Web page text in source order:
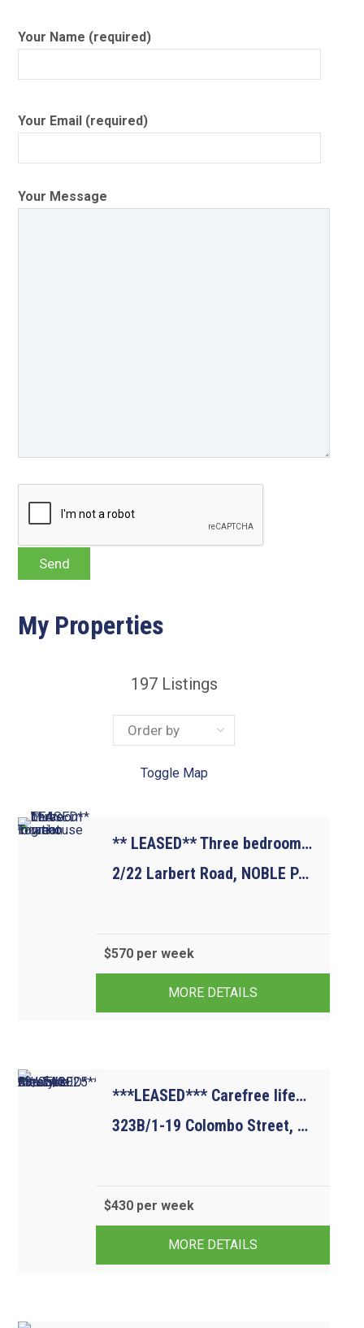
Your Name (required)
Your Email (required)
Your Message
My Properties
197Listings
Toggle Map
** LEASED** Three bedroom Townhouse in great location
2/22 Larbert Road, NOBLE PARK VIC 3174
3
$570 per week
MORE DETAILS
***LEASED*** Carefree lifestyle. Available 23/05/2025
323B/1-19 Colombo Street, MITCHAM VIC 3132
1
$430 per week
MORE DETAILS